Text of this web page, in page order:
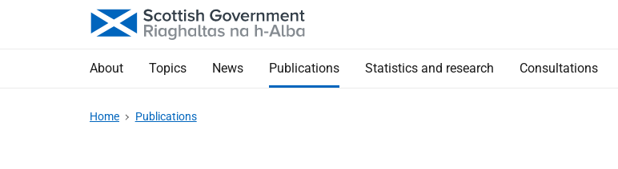
About Topics News Publications Statistics and research Consultations
Home Publications